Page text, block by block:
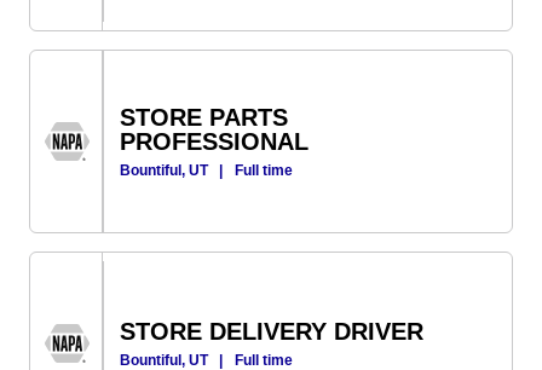
STORE PARTS
PROFESSIONAL
Bountiful, UT | Full time
STORE DELIVERY DRIVER
Bountiful, UT | Full time